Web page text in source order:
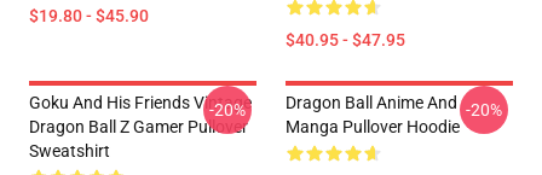
$19.80 - $45.90
$40.95 - $47.95
Goku And His Friends Vintage
Dragon Ball Z Gamer Pullover
Sweatshirt
-20%
Dragon Ball Anime And
Manga Pullover Hoodie
-20%